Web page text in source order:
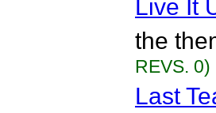
Live It
the
REVS. 0)
Last